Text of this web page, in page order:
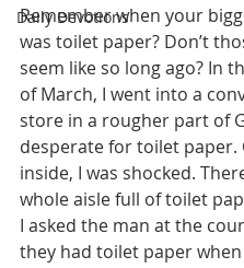
Daily Devotions
Remember when your
was toilet paper? Don’t
seem like so long ago? In
of March, I went into a
store in a rougher part of
desperate for toilet paper.
inside, I was shocked.
whole aisle full of toilet
I asked the man at the
they had toilet paper